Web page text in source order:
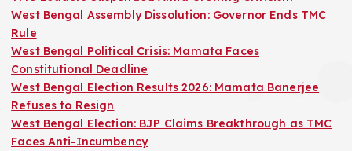
West Bengal Assembly Dissolution: Governor Ends TMC
Rule
West Bengal Political Crisis: Mamata Faces
Constitutional Deadline
West Bengal Election Results 2026: Mamata Banerjee
Refuses to Resign
West Bengal Election: BJP Claims Breakthrough as TMC
Faces Anti-Incumbency